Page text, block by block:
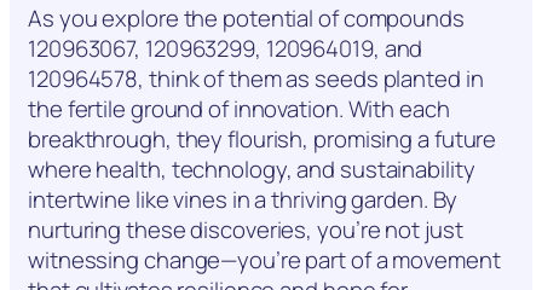
As you explore the potential of compounds
120963067, 120963299, 120964019, and
120964578, think of them as seeds planted in
the fertile ground of innovation. With each
breakthrough, they flourish, promising a future
where health, technology, and sustainability
intertwine like vines in a thriving garden. By
nurturing these discoveries, you’re not just
witnessing change—you’re part of a movement